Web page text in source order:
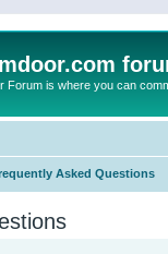
Forum is where you can
Asked Questions